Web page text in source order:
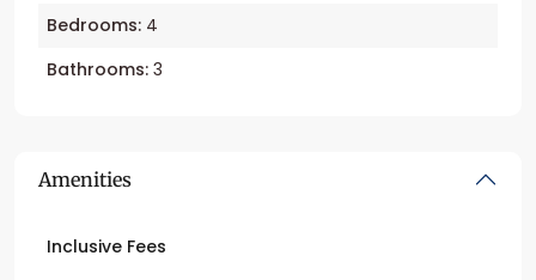
Bedrooms: 4
Bathrooms: 3
Amenities
Inclusive Fees